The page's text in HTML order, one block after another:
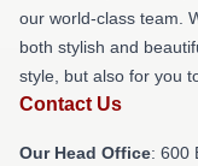
our world-class team.
both stylish and
style, but also for you
Contact Us
Our Head Office: 600